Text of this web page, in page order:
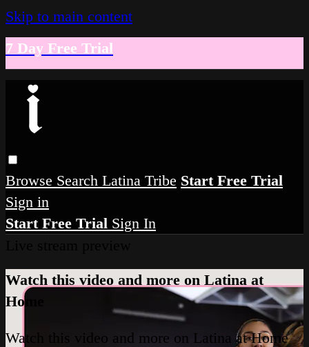
Skip to main content
7 Day Free Trial
Browse Search Latina Tribe Start Free Trial
Sign in
Start Free Trial Sign In
Watch this video and more on Latina at
Home
Watch this video and more on Latina at Home